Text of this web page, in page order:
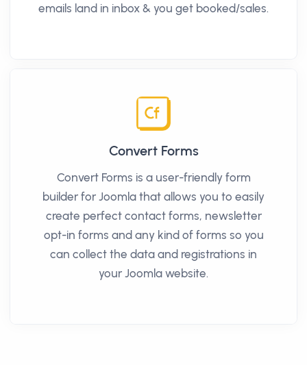
emails land in inbox & you get booked/sales.
Convert Forms
Convert Forms is a user-friendly form
builder for Joomla that allows you to easily
create perfect contact forms, newsletter
opt-in forms and any kind of forms so you
can collect the data and registrations in
your Joomla website.